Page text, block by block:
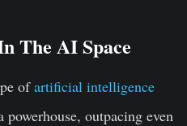
The AI Space
ofartificial intelligence
powerhouse, outpacing even